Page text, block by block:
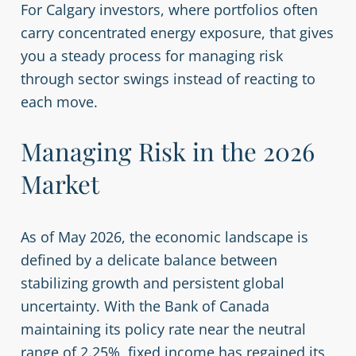
For Calgary investors, where portfolios often
carry concentrated energy exposure, that gives
you a steady process for managing risk
through sector swings instead of reacting to
each move.
Managing Risk in the 2026
Market
As of May 2026, the economic landscape is
defined by a delicate balance between
stabilizing growth and persistent global
uncertainty. With the Bank of Canada
maintaining its policy rate near the neutral